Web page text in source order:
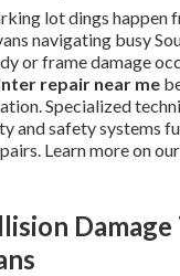
lot dings happen
navigating busy
or frame damage
repair near me
Specialized
and safety systems
Learn more on our
Damage